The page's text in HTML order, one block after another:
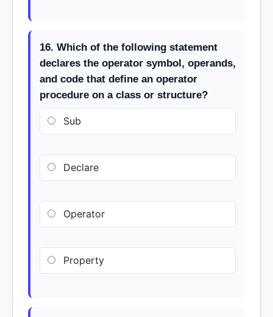
16. Which of the following statement
declares the operator symbol, operands,
and code that define an operator
procedure on a class or structure?
Sub
Declare
Operator
Property